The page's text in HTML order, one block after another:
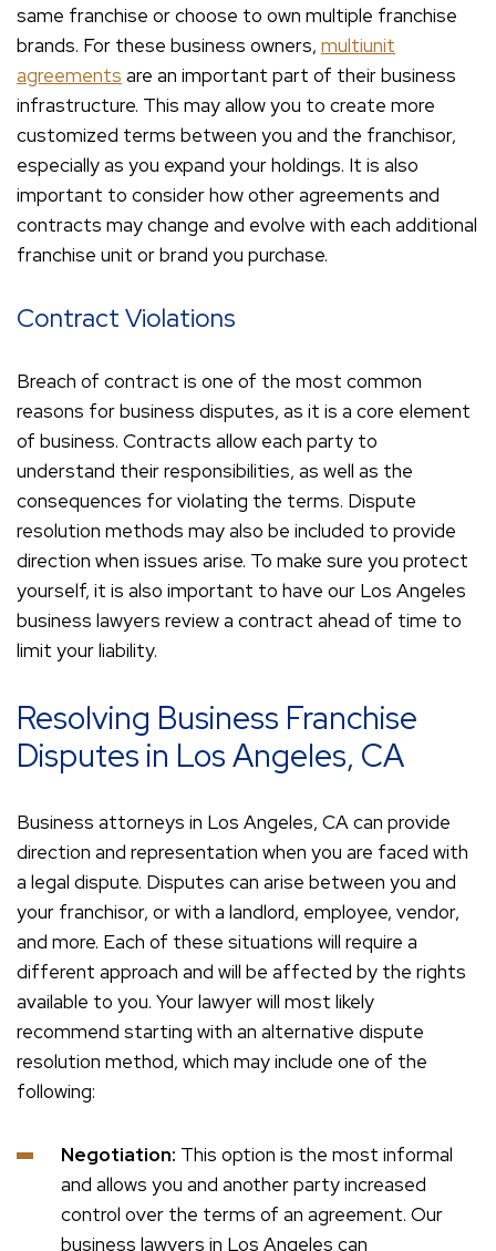
same franchise or choose to own multiple franchise
brands. For these business owners, multiunit
agreements are an important part of their business
infrastructure. This may allow you to create more
customized terms between you and the franchisor,
especially as you expand your holdings. It is also
important to consider how other agreements and
contracts may change and evolve with each additional
franchise unit or brand you purchase.
Contract Violations
Breach of contract is one of the most common
reasons for business disputes, as it is a core element
of business. Contracts allow each party to
understand their responsibilities, as well as the
consequences for violating the terms. Dispute
resolution methods may also be included to provide
direction when issues arise. To make sure you protect
yourself, it is also important to have our Los Angeles
business lawyers review a contract ahead of time to
limit your liability.
Resolving Business Franchise
Disputes in Los Angeles, CA
Business attorneys in Los Angeles, CA can provide
direction and representation when you are faced with
a legal dispute. Disputes can arise between you and
your franchisor, or with a landlord, employee, vendor,
and more. Each of these situations will require a
different approach and will be affected by the rights
available to you. Your lawyer will most likely
recommend starting with an alternative dispute
resolution method, which may include one of the
following:
Negotiation: This option is the most informal
and allows you and another party increased
control over the terms of an agreement. Our
business lawyers in Los Angeles can